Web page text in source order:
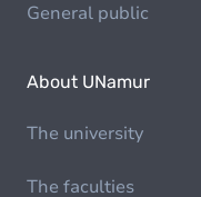
General public
About UNamur
The university
The faculties